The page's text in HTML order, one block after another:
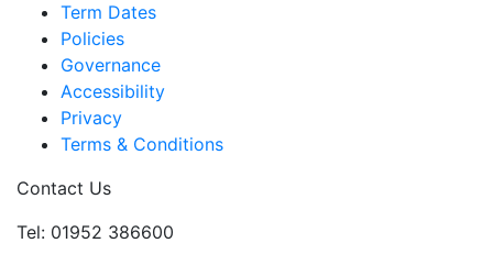
Term Dates
Policies
Governance
Accessibility
Privacy
Terms & Conditions
Contact Us
Tel: 01952 386600